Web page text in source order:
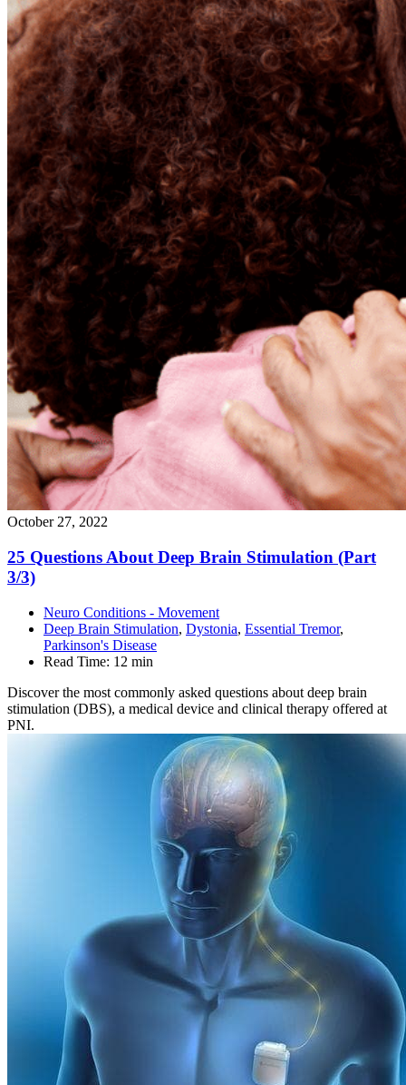
October 27, 2022
25 Questions About Deep Brain Stimulation (Part
3/3)
Neuro Conditions - Movement
Deep Brain Stimulation, Dystonia, Essential Tremor,
Parkinson's Disease
Read Time: 12 min
Discover the most commonly asked questions about deep brain
stimulation (DBS), a medical device and clinical therapy offered at
PNI.